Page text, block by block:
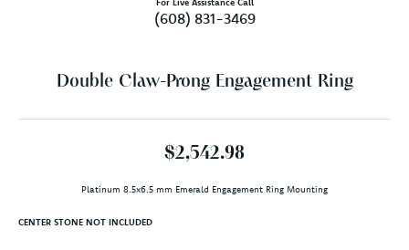
(608) 831-3469
Double Claw-Prong Engagement Ring
$2,542.98
Platinum 8.5x6.5 mm Emerald Engagement Ring Mounting
CENTER STONE NOT INCLUDED